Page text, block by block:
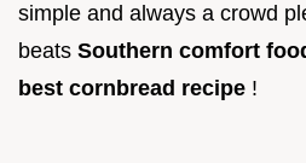
simple and always a crowd
beats Southern comfort
best cornbread recipe !